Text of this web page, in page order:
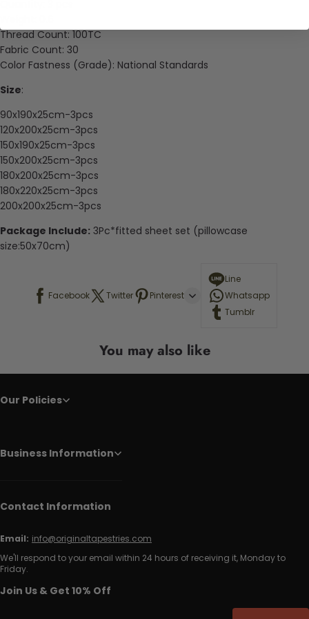
Thread Count: 100TC
Fabric Count: 30
Color Fastness (Grade): National Standards
Size:
90x190x25cm-3pcs
120x200x25cm-3pcs
150x190x25cm-3pcs
150x200x25cm-3pcs
180x200x25cm-3pcs
180x220x25cm-3pcs
200x200x25cm-3pcs
Package Include: 3Pc*fitted sheet set (pillowcase
size:50x70cm)
Facebook Twitter Pinterest
Line
Whatsapp
Tumblr
You may also like
Our Policies
Business Information
Contact Information
Email: info@originaltapestries.com
We'll respond to your email within 24 hours of receiving it, Monday to
Friday.
Join Us & Get 10% Off